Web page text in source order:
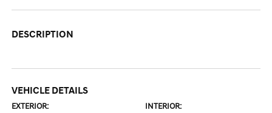
DESCRIPTION
VEHICLE DETAILS
EXTERIOR: INTERIOR: